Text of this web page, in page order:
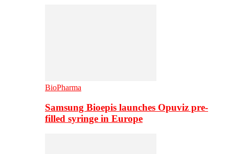
BioPharma
Samsung Bioepis launches Opuviz pre-
filled syringe in Europe